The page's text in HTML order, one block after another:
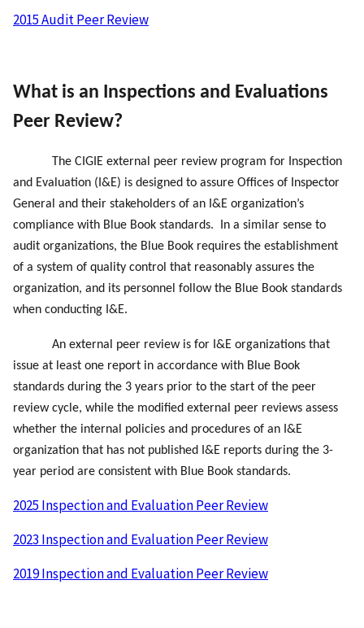
2015 Audit Peer Review
What is an Inspections and Evaluations
Peer Review?
The CIGIE external peer review program for Inspection
and Evaluation (I&E) is designed to assure Offices of Inspector
General and their stakeholders of an I&E organization’s
compliance with Blue Book standards. In a similar sense to
audit organizations, the Blue Book requires the establishment
of a system of quality control that reasonably assures the
organization, and its personnel follow the Blue Book standards
when conducting I&E.
An external peer review is for I&E organizations that
issue at least one report in accordance with Blue Book
standards during the 3 years prior to the start of the peer
review cycle, while the modified external peer reviews assess
whether the internal policies and procedures of an I&E
organization that has not published I&E reports during the 3-
year period are consistent with Blue Book standards.
2025 Inspection and Evaluation Peer Review
2023 Inspection and Evaluation Peer Review
2019 Inspection and Evaluation Peer Review